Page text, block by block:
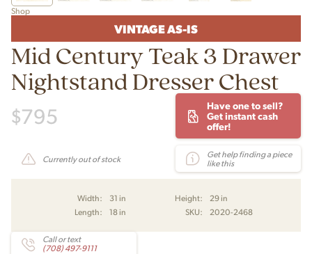
Shop
VINTAGE AS-IS
Mid Century Teak 3 Drawer
Nightstand Dresser Chest
$795
Have one to sell?
Get instant cash
offer!
Currently out of stock
Get help finding a piece
like this
Width: 31 in Height:
29 in
Length:
18 in SKU: 2020-2468
Call or text
(708) 497-9111